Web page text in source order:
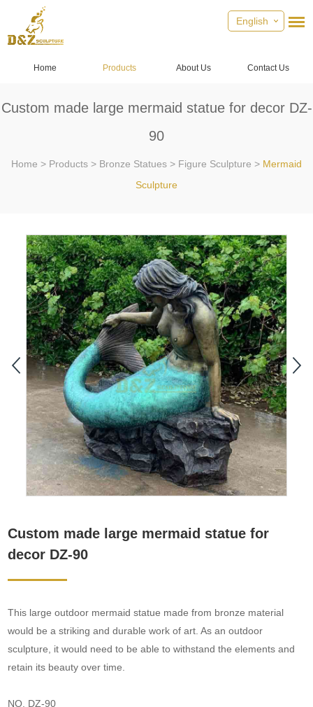
English
Home Products About Us Contact Us
Custom made large mermaid statue for decor DZ-
90
Home > Products > Bronze Statues > Figure Sculpture > Mermaid
Sculpture
Custom made large mermaid statue for
decor DZ-90
This large outdoor mermaid statue made from bronze material
would be a striking and durable work of art. As an outdoor
sculpture, it would need to be able to withstand the elements and
retain its beauty over time.
NO. DZ-90